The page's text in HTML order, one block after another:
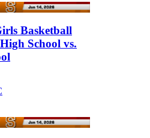
Basketball
School vs.